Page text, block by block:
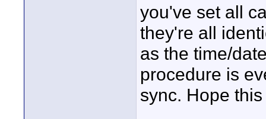
you've set all
they're all
as the time/
procedure is
sync. Hope